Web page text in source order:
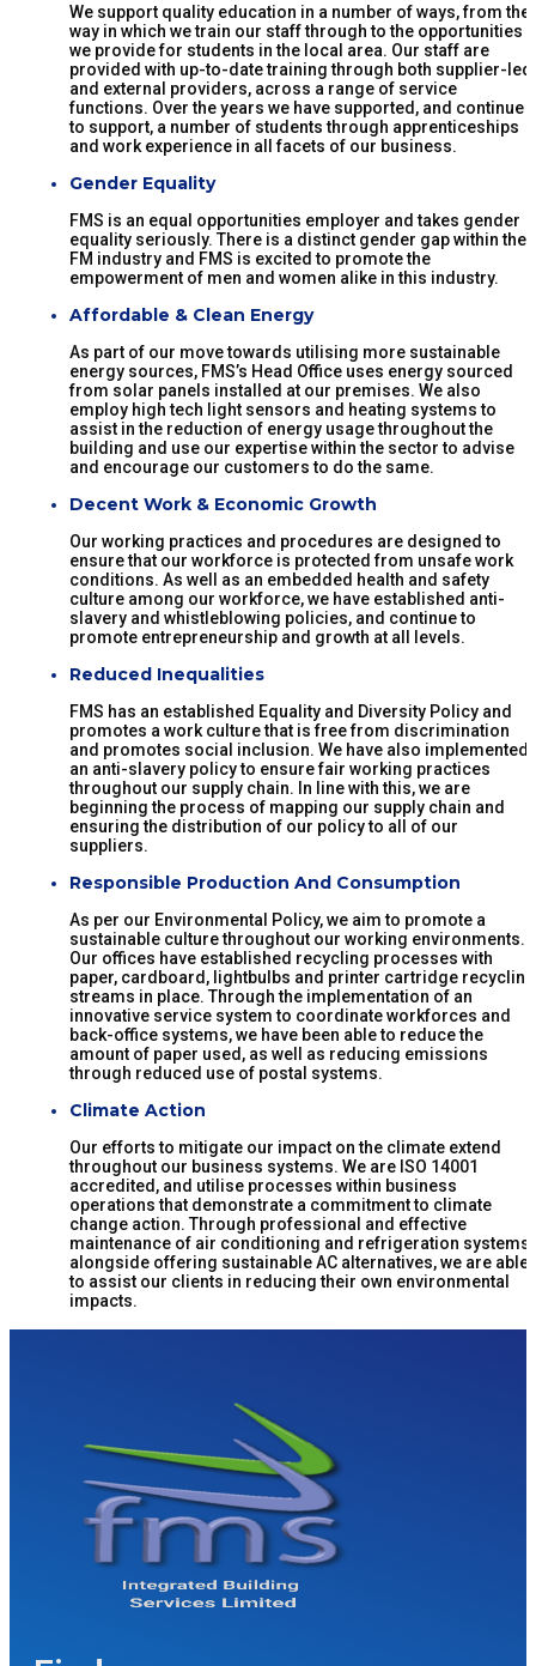
We support quality education in a number of ways, from the
way in which we train our staff through to the opportunities
we provide for students in the local area. Our staff are
provided with up-to-date training through both supplier-led
and external providers, across a range of service
functions. Over the years we have supported, and continue
to support, a number of students through apprenticeships
and work experience in all facets of our business.
Gender Equality
FMS is an equal opportunities employer and takes gender
equality seriously. There is a distinct gender gap within the
FM industry and FMS is excited to promote the
empowerment of men and women alike in this industry.
Affordable & Clean Energy
As part of our move towards utilising more sustainable
energy sources, FMS’s Head Office uses energy sourced
from solar panels installed at our premises. We also
employ high tech light sensors and heating systems to
assist in the reduction of energy usage throughout the
building and use our expertise within the sector to advise
and encourage our customers to do the same.
Decent Work & Economic Growth
Our working practices and procedures are designed to
ensure that our workforce is protected from unsafe work
conditions. As well as an embedded health and safety
culture among our workforce, we have established anti-
slavery and whistleblowing policies, and continue to
promote entrepreneurship and growth at all levels.
Reduced Inequalities
FMS has an established Equality and Diversity Policy and
promotes a work culture that is free from discrimination
and promotes social inclusion. We have also implemented
an anti-slavery policy to ensure fair working practices
throughout our supply chain. In line with this, we are
beginning the process of mapping our supply chain and
ensuring the distribution of our policy to all of our
suppliers.
Responsible Production And Consumption
As per our Environmental Policy, we aim to promote a
sustainable culture throughout our working environments.
Our offices have established recycling processes with
paper, cardboard, lightbulbs and printer cartridge recycling
streams in place. Through the implementation of an
innovative service system to coordinate workforces and
back-office systems, we have been able to reduce the
amount of paper used, as well as reducing emissions
through reduced use of postal systems.
Climate Action
Our efforts to mitigate our impact on the climate extend
throughout our business systems. We are ISO 14001
accredited, and utilise processes within business
operations that demonstrate a commitment to climate
change action. Through professional and effective
maintenance of air conditioning and refrigeration systems,
alongside offering sustainable AC alternatives, we are able
to assist our clients in reducing their own environmental
impacts.